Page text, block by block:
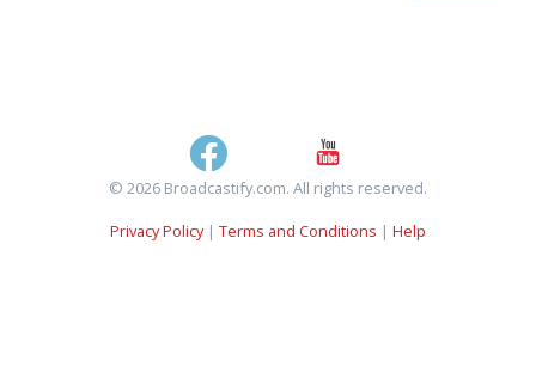
© 2026 Broadcastify.com. All rights reserved.
Privacy Policy| Terms and Conditions | Help